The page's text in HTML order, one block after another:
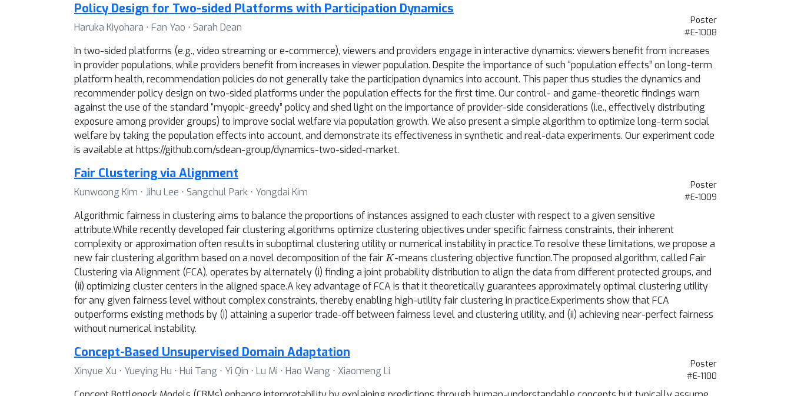
Poster
#E-1008
Policy Design for Two-sided Platforms with Participation Dynamics
Haruka Kiyohara ⋅ Fan Yao ⋅ Sarah Dean
In two-sided platforms (e.g., video streaming or e-commerce), viewers and providers engage in interactive dynamics: viewers benefit from increases
in provider populations, while providers benefit from increases in viewer population. Despite the importance of such “population effects” on long-term
platform health, recommendation policies do not generally take the participation dynamics into account. This paper thus studies the dynamics and
recommender policy design on two-sided platforms under the population effects for the first time. Our control- and game-theoretic findings warn
against the use of the standard “myopic-greedy” policy and shed light on the importance of provider-side considerations (i.e., effectively distributing
exposure among provider groups) to improve social welfare via population growth. We also present a simple algorithm to optimize long-term social
welfare by taking the population effects into account, and demonstrate its effectiveness in synthetic and real-data experiments. Our experiment code
is available at https://github.com/sdean-group/dynamics-two-sided-market.
Poster
#E-1009
Fair Clustering via Alignment
Kunwoong Kim ⋅ Jihu Lee ⋅ Sangchul Park ⋅ Yongdai Kim
Algorithmic fairness in clustering aims to balance the proportions of instances assigned to each cluster with respect to a given sensitive
attribute.While recently developed fair clustering algorithms optimize clustering objectives under specific fairness constraints, their inherent
complexity or approximation often results in suboptimal clustering utility or numerical instability in practice.To resolve these limitations, we propose a
new fair clustering algorithm based on a novel decomposition of the fair K -means clustering objective function.The proposed algorithm, called Fair
Clustering via Alignment (FCA), operates by alternately (i) finding a joint probability distribution to align the data from different protected groups, and
(ii) optimizing cluster centers in the aligned space.A key advantage of FCA is that it theoretically guarantees approximately optimal clustering utility
for any given fairness level without complex constraints, thereby enabling high-utility fair clustering in practice.Experiments show that FCA
outperforms existing methods by (i) attaining a superior trade-off between fairness level and clustering utility, and (ii) achieving near-perfect fairness
without numerical instability.
Poster
#E-1100
Concept-Based Unsupervised Domain Adaptation
Xinyue Xu ⋅ Yueying Hu ⋅ Hui Tang ⋅ Yi Qin ⋅ Lu Mi ⋅ Hao Wang ⋅ Xiaomeng Li